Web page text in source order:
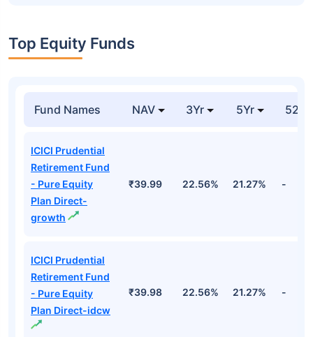
Top Equity Funds
Fund Names NAV 3Yr 5Yr 52
ICICI Prudential
Retirement Fund
- Pure Equity
Plan Direct-
growth
₹39.99 22.56% 21.27% -
ICICI Prudential
Retirement Fund
- Pure Equity
Plan Direct-idcw
₹39.98 22.56% 21.27% -